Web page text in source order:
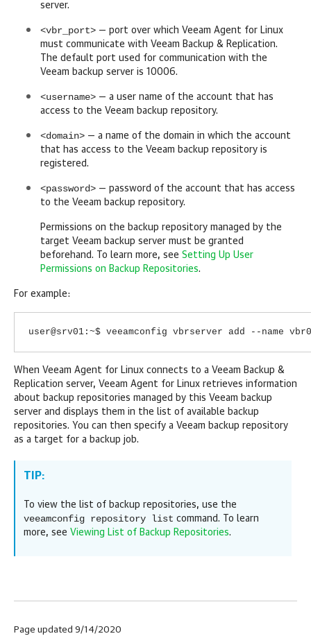
server.
<vbr_port> — port over which Veeam Agent for Linux
must communicate with Veeam Backup & Replication.
The default port used for communication with the
Veeam backup server is 10006.
<username> — a user name of the account that has
access to the Veeam backup repository.
<domain> — a name of the domain in which the account
that has access to the Veeam backup repository is
registered.
<password> — password of the account that has access
to the Veeam backup repository.
Permissions on the backup repository managed by the
target Veeam backup server must be granted
beforehand. To learn more, see Setting Up User
Permissions on Backup Repositories.
For example:
user@srv01:~$ veeamconfig vbrserver add --name
When Veeam Agent for Linux connects to a Veeam Backup &
Replication server, Veeam Agent for Linux retrieves information
about backup repositories managed by this Veeam backup
server and displays them in the list of available backup
repositories. You can then specify a Veeam backup repository
as a target for a backup job.
TIP:
To view the list of backup repositories, use the
veeamconfig repository list command. To learn
more, see Viewing List of Backup Repositories.
Page updated 9/14/2020